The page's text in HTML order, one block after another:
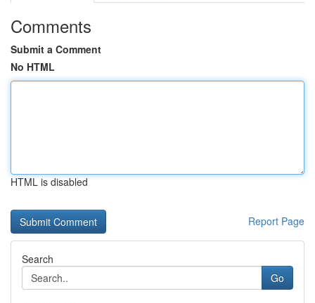
Comments
Submit a Comment
No HTML
HTML is disabled
Report Page
Search
Go